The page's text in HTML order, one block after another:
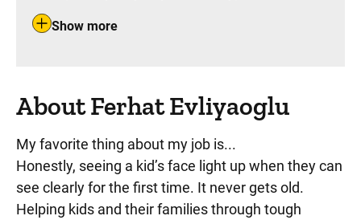
Show more
About Ferhat Evliyaoglu
My favorite thing about my job is...
Honestly, seeing a kid’s face light up when they can
see clearly for the first time. It never gets old.
Helping kids and their families through tough